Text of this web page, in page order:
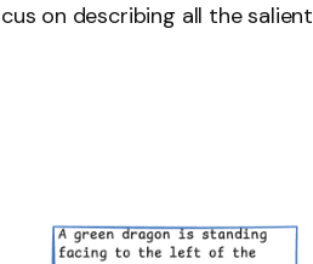
on describing all the salient